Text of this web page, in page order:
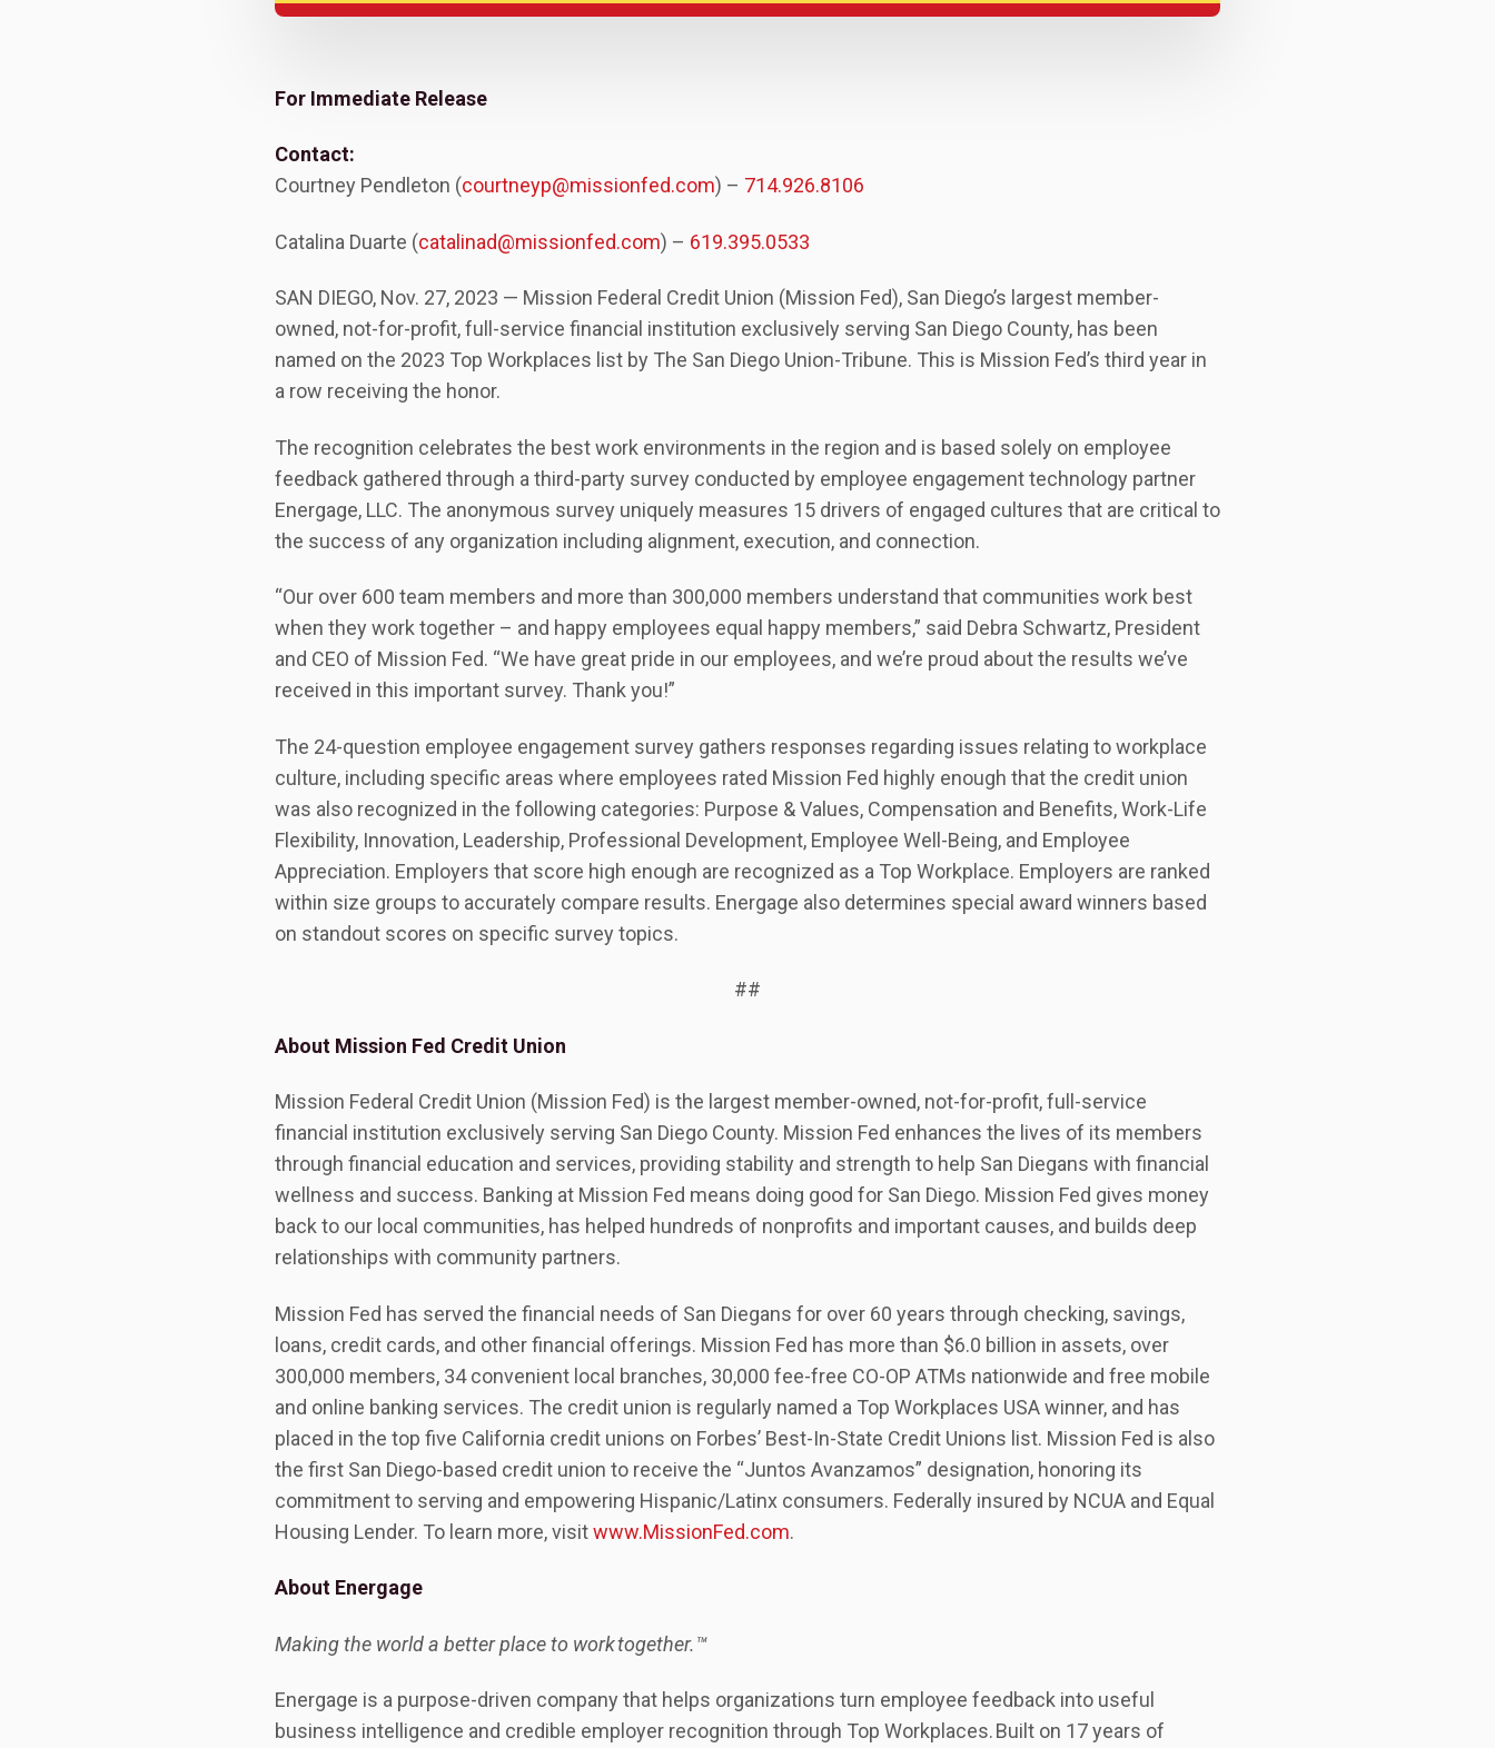
For Immediate Release
Contact:
Courtney Pendleton (courtneyp@missionfed.com) – 714.926.8106
Catalina Duarte (catalinad@missionfed.com) – 619.395.0533
SAN DIEGO, Nov. 27, 2023 — Mission Federal Credit Union (Mission Fed), San Diego’s largest member-
owned, not-for-profit, full-service financial institution exclusively serving San Diego County, has been
named on the 2023 Top Workplaces list by The San Diego Union-Tribune. This is Mission Fed’s third year in
a row receiving the honor.
The recognition celebrates the best work environments in the region and is based solely on employee
feedback gathered through a third-party survey conducted by employee engagement technology partner
Energage, LLC. The anonymous survey uniquely measures 15 drivers of engaged cultures that are critical to
the success of any organization including alignment, execution, and connection.
“Our over 600 team members and more than 300,000 members understand that communities work best
when they work together – and happy employees equal happy members,” said Debra Schwartz, President
and CEO of Mission Fed. “We have great pride in our employees, and we’re proud about the results we’ve
received in this important survey. Thank you!”
The 24-question employee engagement survey gathers responses regarding issues relating to workplace
culture, including specific areas where employees rated Mission Fed highly enough that the credit union
was also recognized in the following categories: Purpose & Values, Compensation and Benefits, Work-Life
Flexibility, Innovation, Leadership, Professional Development, Employee Well-Being, and Employee
Appreciation. Employers that score high enough are recognized as a Top Workplace. Employers are ranked
within size groups to accurately compare results. Energage also determines special award winners based
on standout scores on specific survey topics.
##
About Mission Fed Credit Union
Mission Federal Credit Union (Mission Fed) is the largest member-owned, not-for-profit, full-service
financial institution exclusively serving San Diego County. Mission Fed enhances the lives of its members
through financial education and services, providing stability and strength to help San Diegans with financial
wellness and success. Banking at Mission Fed means doing good for San Diego. Mission Fed gives money
back to our local communities, has helped hundreds of nonprofits and important causes, and builds deep
relationships with community partners.
Mission Fed has served the financial needs of San Diegans for over 60 years through checking, savings,
loans, credit cards, and other financial offerings. Mission Fed has more than $6.0 billion in assets, over
300,000 members, 34 convenient local branches, 30,000 fee-free CO-OP ATMs nationwide and free mobile
and online banking services. The credit union is regularly named a Top Workplaces USA winner, and has
placed in the top five California credit unions on Forbes’ Best-In-State Credit Unions list. Mission Fed is also
the first San Diego-based credit union to receive the “Juntos Avanzamos” designation, honoring its
commitment to serving and empowering Hispanic/Latinx consumers. Federally insured by NCUA and Equal
Housing Lender. To learn more, visitwww.MissionFed.com.
About Energage
Making the world a better place to work together.™
Energage is a purpose-driven company that helps organizations turn employee feedback into useful
business intelligence and credible employer recognition through Top Workplaces. Built on 17 years of